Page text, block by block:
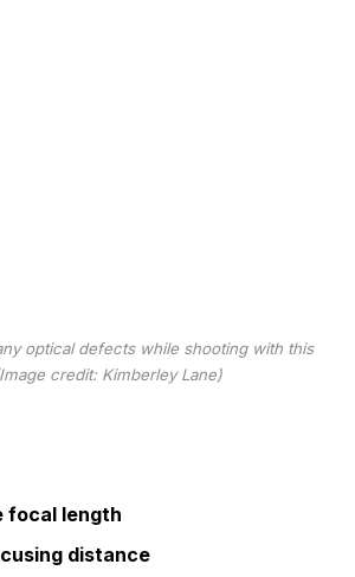
optical defects while shooting with this
credit: Kimberley Lane)
focal length
distance